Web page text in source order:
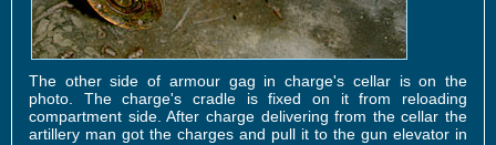
The other side of armour gag in charge's cellar is on the
photo. The charge's cradle is fixed on it from reloading
compartment side. After charge delivering from the cellar the
artillery man got the charges and pull it to the gun elevator in